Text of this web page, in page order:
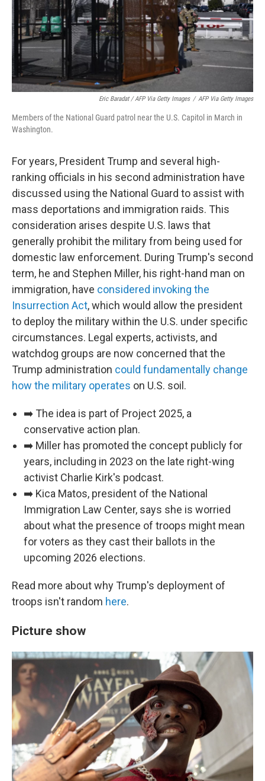
Eric Baradat / AFP Via Getty Images / AFP Via Getty Images
Members of the National Guard patrol near the U.S. Capitol in March in
Washington.
For years, President Trump and several high-
ranking officials in his second administration have
discussed using the National Guard to assist with
mass deportations and immigration raids. This
consideration arises despite U.S. laws that
generally prohibit the military from being used for
domestic law enforcement. During Trump's second
term, he and Stephen Miller, his right-hand man on
immigration, have considered invoking the
Insurrection Act, which would allow the president
to deploy the military within the U.S. under specific
circumstances. Legal experts, activists, and
watchdog groups are now concerned that the
Trump administration could fundamentally change
how the military operates on U.S. soil.
➡️ The idea is part of Project 2025, a
conservative action plan.
➡️ Miller has promoted the concept publicly for
years, including in 2023 on the late right-wing
activist Charlie Kirk's podcast.
➡️ Kica Matos, president of the National
Immigration Law Center, says she is worried
about what the presence of troops might mean
for voters as they cast their ballots in the
upcoming 2026 elections.
Read more about why Trump's deployment of
troops isn't random here.
Picture show